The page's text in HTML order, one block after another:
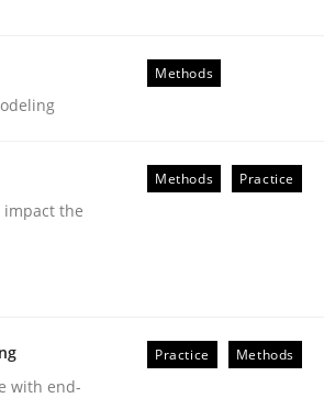
| Part 2
Methods
impact the
Methods Practice
with end-
Practice Methods